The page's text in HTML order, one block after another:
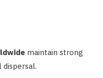
maintain strong